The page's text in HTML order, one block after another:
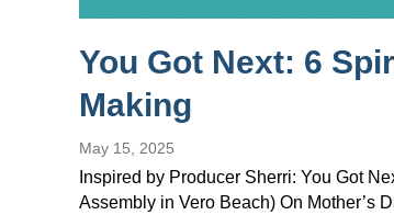
You Got Next: 6
Making
May 15, 2025
Inspired by Producer Sherri: You Got
Assembly in Vero Beach) On Mother’s